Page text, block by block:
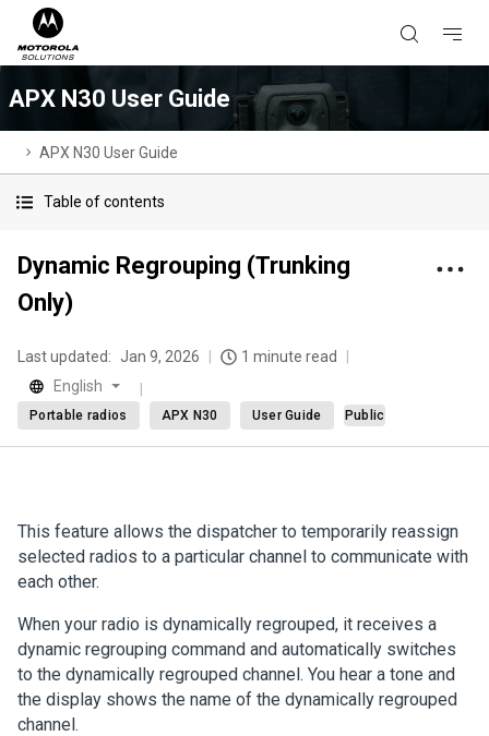
APX N30 User Guide
APX N30 User Guide
Table of contents
Dynamic Regrouping (Trunking
Only)
Last updated: Jan 9, 2026
1 minute read
English
Portable radios APX N30 User Guide Public
This feature allows the dispatcher to temporarily reassign
selected radios to a particular channel to communicate with
each other.
When your radio is dynamically regrouped, it receives a
dynamic regrouping command and automatically switches
to the dynamically regrouped channel. You hear a tone and
the display shows the name of the dynamically regrouped
channel.